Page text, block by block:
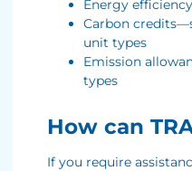
Energy
Carbon
unit types
Emission
types
How can
If you require